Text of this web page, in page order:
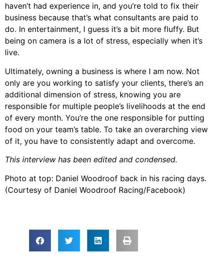
haven’t had experience in, and you’re told to fix their
business because that’s what consultants are paid to
do. In entertainment, I guess it’s a bit more fluffy. But
being on camera is a lot of stress, especially when it’s
live.
Ultimately, owning a business is where I am now. Not
only are you working to satisfy your clients, there’s an
additional dimension of stress, knowing you are
responsible for multiple people’s livelihoods at the end
of every month. You’re the one responsible for putting
food on your team’s table. To take an overarching view
of it, you have to consistently adapt and overcome.
This interview has been edited and condensed.
Photo at top: Daniel Woodroof back in his racing days.
(Courtesy of Daniel Woodroof Racing/Facebook)